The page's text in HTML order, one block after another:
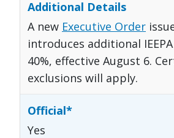
A new Executive Order
introduces additional
40%, effective August 6.
exclusions will apply.
Yes